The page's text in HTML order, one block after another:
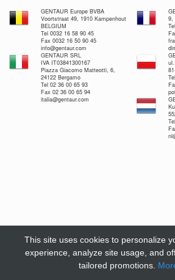
GENTAUR Europe BVBA
Voortstraat 49, 1910 Kampenhout
BELGIUM
Tel 0032 16 58 90 45
Fax 0032 16 50 90 45
info@gentaur.com
9,
GENTAUR SRL
IVA IT03841300167
Piazza Giacomo Matteotti, 6,
24122 Bergamo
Tel 02 36 00 65 93
Fax 02 36 00 65 94
italia@gentaur.com
This site uses cookies to personalize
experience, analyze site usage, and
tailored promotions.